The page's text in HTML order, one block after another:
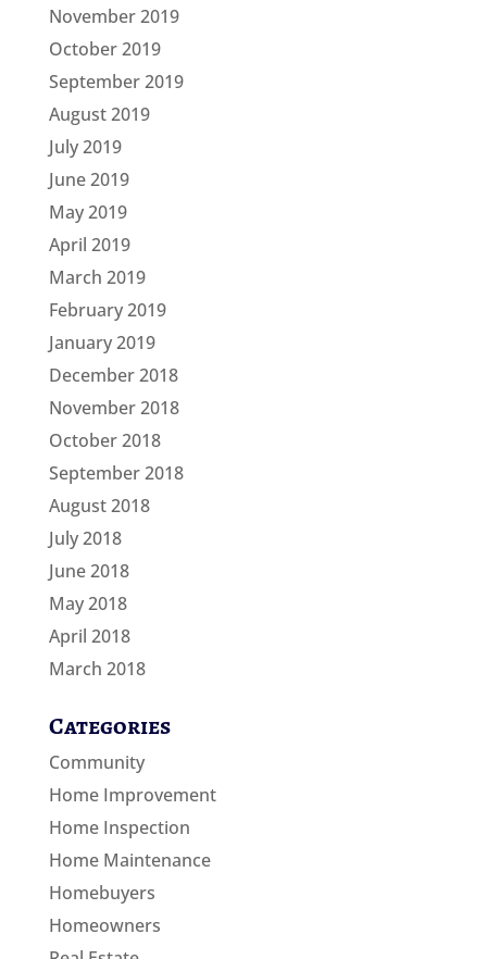
November 2019
October 2019
September 2019
August 2019
July 2019
June 2019
May 2019
April 2019
March 2019
February 2019
January 2019
December 2018
November 2018
October 2018
September 2018
August 2018
July 2018
June 2018
May 2018
April 2018
March 2018
Categories
Community
Home Improvement
Home Inspection
Home Maintenance
Homebuyers
Homeowners